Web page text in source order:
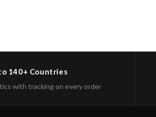
140+ Countries
with tracking on every order